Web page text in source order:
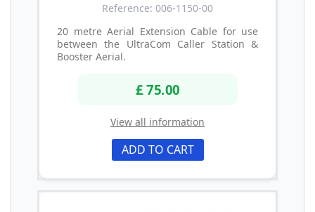
Reference: 006-1150-00
20 metre Aerial Extension Cable for use
between the UltraCom Caller Station &
Booster Aerial.
£ 75.00
View all information
ADD TO CART